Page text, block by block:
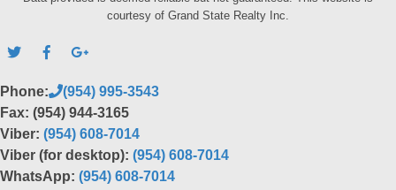
courtesy of Grand State Realty Inc.
Phone:
(954) 995-3543
Fax: (954) 944-3165
Viber: (954) 608-7014
Viber (for desktop): (954) 608-7014
WhatsApp: (954) 608-7014